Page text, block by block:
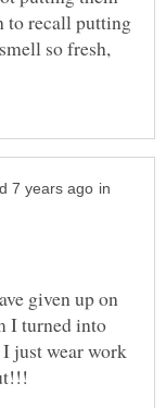
to recall putting
so fresh,
in
given up on
I turned into
I just wear work